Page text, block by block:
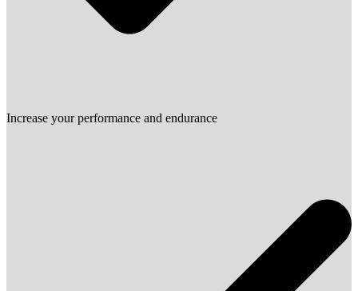
Increase your performance and endurance